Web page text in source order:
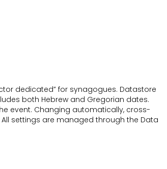
dedicated” for synagogues. Datastore
both Hebrew and Gregorian dates.
event. Changing automatically, cross-
settings are managed through the Data